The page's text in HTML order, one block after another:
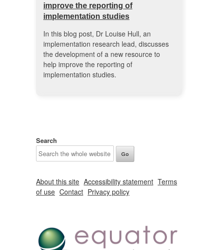
improve the reporting of
implementation studies
In this blog post, Dr Louise Hull, an
implementation research lead, discusses
the development of a new resource to
help improve the reporting of
implementation studies.
Search
About this site Accessibility statement Terms
of use Contact Privacy policy